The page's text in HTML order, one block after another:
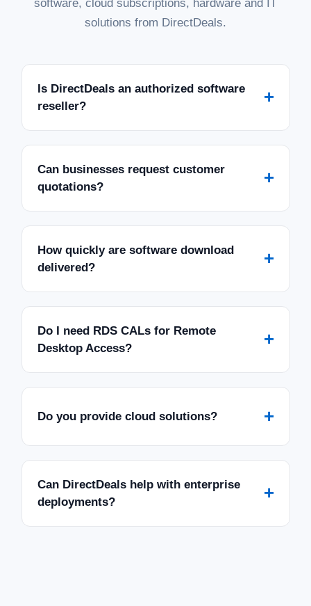
software, cloud subscriptions, hardware and IT
solutions from DirectDeals.
Is DirectDeals an authorized software
reseller?
+
Can businesses request customer
quotations?
+
How quickly are software download
delivered?
+
Do I need RDS CALs for Remote
Desktop Access?
+
Do you provide cloud solutions? +
Can DirectDeals help with enterprise
deployments?
+